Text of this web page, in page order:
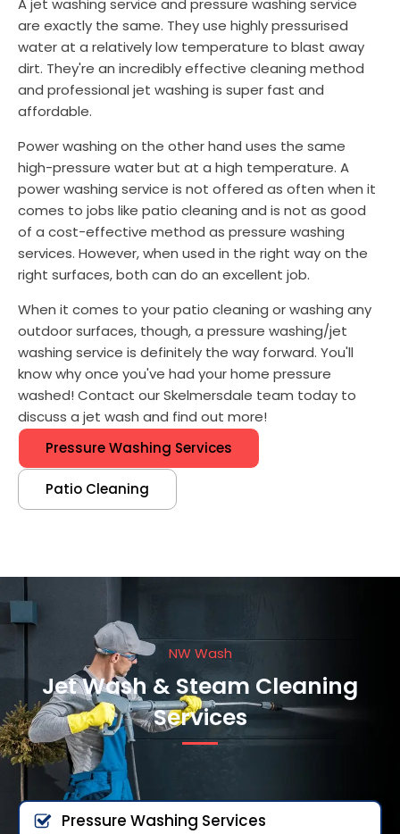
A jet washing service and pressure washing service
are exactly the same. They use highly pressurised
water at a relatively low temperature to blast away
dirt. They're an incredibly effective cleaning method
and professional jet washing is super fast and
affordable.
Power washing on the other hand uses the same
high-pressure water but at a high temperature. A
power washing service is not offered as often when it
comes to jobs like patio cleaning and is not as good
of a cost-effective method as pressure washing
services. However, when used in the right way on the
right surfaces, both can do an excellent job.
When it comes to your patio cleaning or washing any
outdoor surfaces, though, a pressure washing/jet
washing service is definitely the way forward. You'll
know why once you've had your home pressure
washed! Contact our Skelmersdale team today to
discuss a jet wash and find out more!
Pressure Washing Services
Patio Cleaning
NW Wash
Jet Wash & Steam Cleaning
Services
Pressure Washing Services